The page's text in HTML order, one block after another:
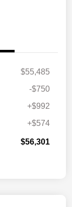
$55,485
-$750
+$992
+$574
$56,301